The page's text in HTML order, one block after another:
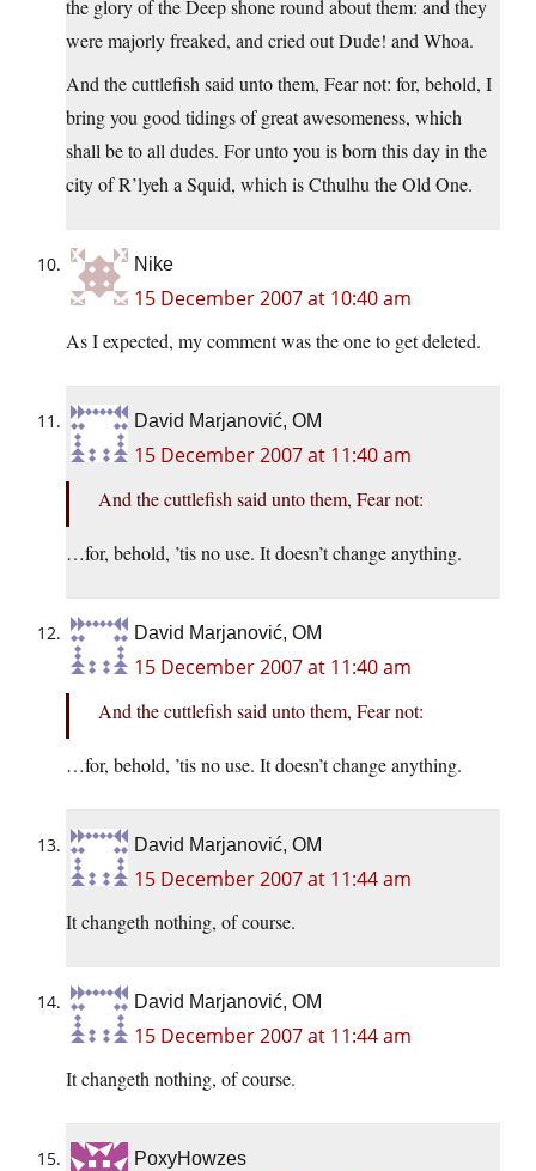
the glory of the Deep shone round about them: and they
were majorly freaked, and cried out Dude! and Whoa.
And the cuttlefish said unto them, Fear not: for, behold, I
bring you good tidings of great awesomeness, which
shall be to all dudes. For unto you is born this day in the
city of R’lyeh a Squid, which is Cthulhu the Old One.
Nike
15 December 2007 at 10:40 am
As I expected, my comment was the one to get deleted.
David Marjanović, OM
15 December 2007 at 11:40 am
And the cuttlefish said unto them, Fear not:
…for, behold, ’tis no use. It doesn’t change anything.
David Marjanović, OM
15 December 2007 at 11:40 am
And the cuttlefish said unto them, Fear not:
…for, behold, ’tis no use. It doesn’t change anything.
David Marjanović, OM
15 December 2007 at 11:44 am
It changeth nothing, of course.
David Marjanović, OM
15 December 2007 at 11:44 am
It changeth nothing, of course.
PoxyHowzes